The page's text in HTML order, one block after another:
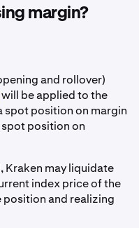
margin?
and rollover)
will be applied to the
spot position on margin
spot position on
Kraken may liquidate
index price of the
and realizing